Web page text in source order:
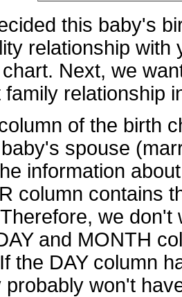
this baby's
relationship
Next, we
family relationship
of the birth
spouse
information
column contains
we
and MONTH
the DAY column
probably won't